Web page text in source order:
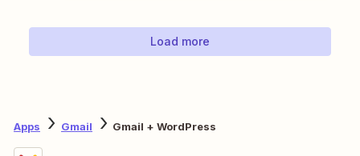
Load more
Apps Gmail Gmail + WordPress